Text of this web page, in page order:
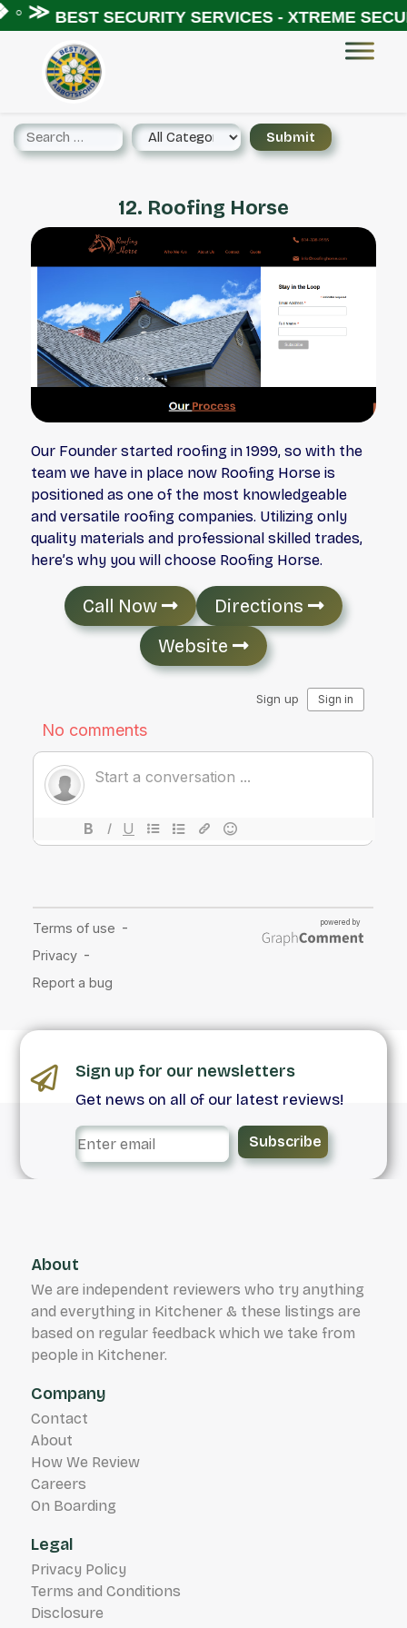
◦ ≫BEST SECURITY SERVICES - XTREME
12. Roofing Horse
Our Founder started roofing in 1999, so with the
team we have in place now Roofing Horse is
positioned as one of the most knowledgeable
and versatile roofing companies. Utilizing only
quality materials and professional skilled trades,
here’s why you will choose Roofing Horse.
Call Now
Directions
Website
Sign up for our newsletters
Get news on all of our latest reviews!
Subscribe
About
We are independent reviewers who try anything
and everything in Kitchener & these listings are
based on regular feedback which we take from
people in Kitchener.
Company
Contact
About
How We Review
Careers
On Boarding
Legal
Privacy Policy
Terms and Conditions
Disclosure